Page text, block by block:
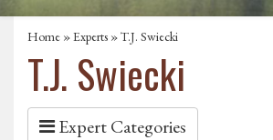
Home »Experts » T.J. Swiecki
T.J. Swiecki
Expert Categories